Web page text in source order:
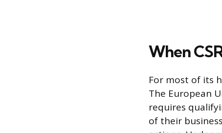
When
For most of its
The European
requires
of their